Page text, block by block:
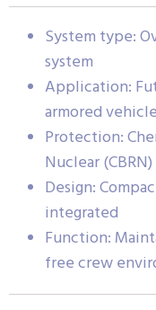
System type:
system
Application:
armored
Protection:
Nuclear
Design:
integrated
Function:
free crew